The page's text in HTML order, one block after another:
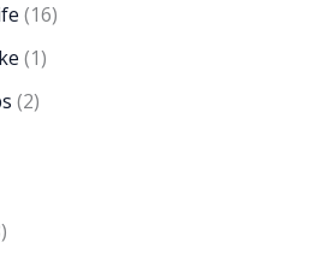
(16)
(1)
(2)